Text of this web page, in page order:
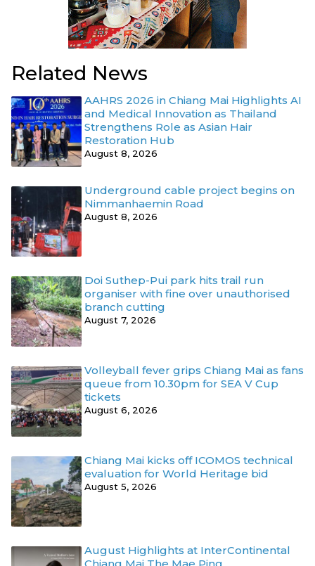
Related News
AAHRS 2026 in Chiang Mai Highlights AI
and Medical Innovation as Thailand
Strengthens Role as Asian Hair
Restoration Hub
August 8, 2026
Underground cable project begins on
Nimmanhaemin Road
August 8, 2026
Doi Suthep-Pui park hits trail run
organiser with fine over unauthorised
branch cutting
August 7, 2026
Volleyball fever grips Chiang Mai as fans
queue from 10.30pm for SEA V Cup
tickets
August 6, 2026
Chiang Mai kicks off ICOMOS technical
evaluation for World Heritage bid
August 5, 2026
August Highlights at InterContinental